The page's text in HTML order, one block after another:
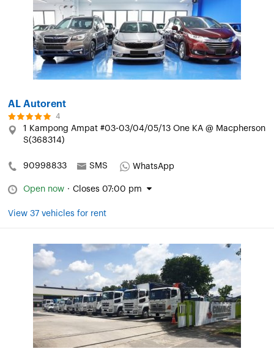
AL Autorent
4
1 Kampong Ampat #03-03/04/05/13 One KA @ Macpherson
S(368314)
90998833 SMS WhatsApp
Open now · Closes 07:00 pm
View 37 vehicles for rent